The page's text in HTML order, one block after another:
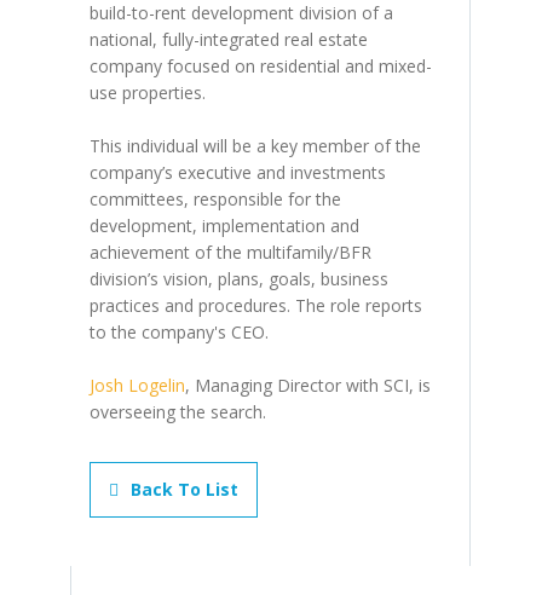
build-to-rent development division of a
national, fully-integrated real estate
company focused on residential and mixed-
use properties.
This individual will be a key member of the
company’s executive and investments
committees, responsible for the
development, implementation and
achievement of the multifamily/BFR
division’s vision, plans, goals, business
practices and procedures. The role reports
to the company's CEO.
Josh Logelin, Managing Director with SCI, is
overseeing the search.
Back To List